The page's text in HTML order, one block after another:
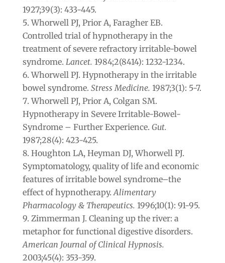
1927;39(3): 433-445.
Whorwell PJ, Prior A, Faragher EB.
Controlled trial of hypnotherapy in the
treatment of severe refractory irritable-bowel
syndrome. Lancet. 1984;2(8414): 1232-1234.
Whorwell PJ. Hypnotherapy in the irritable
bowel syndrome. Stress Medicine. 1987;3(1): 5-7.
Whorwell PJ, Prior A, Colgan SM.
Hypnotherapy in Severe Irritable-Bowel-
Syndrome – Further Experience. Gut.
1987;28(4): 423-425.
Houghton LA, Heyman DJ, Whorwell PJ.
Symptomatology, quality of life and economic
features of irritable bowel syndrome–the
effect of hypnotherapy. Alimentary
Pharmacology & Therapeutics. 1996;10(1): 91-95.
Zimmerman J. Cleaning up the river: a
metaphor for functional digestive disorders.
American Journal of Clinical Hypnosis.
2003;45(4): 353-359.